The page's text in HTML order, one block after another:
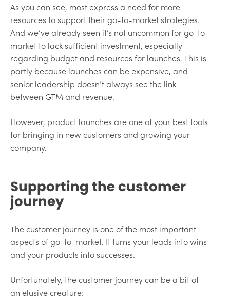
As you can see, most express a need for more
resources to support their go-to-market strategies.
And we’ve already seen it’s not uncommon for go-to-
market to lack sufficient investment, especially
regarding budget and resources for launches. This is
partly because launches can be expensive, and
senior leadership doesn’t always see the link
between GTM and revenue.
However, product launches are one of your best tools
for bringing in new customers and growing your
company.
Supporting the customer
journey
The customer journey is one of the most important
aspects of go-to-market. It turns your leads into wins
and your products into successes.
Unfortunately, the customer journey can be a bit of
an elusive creature: